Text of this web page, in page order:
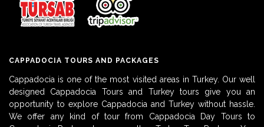
CAPPADOCIA TOURS AND PACKAGES
Cappadocia is one of the most visited areas in Turkey. Our well
designed Cappadocia Tours and Turkey tours give you an
opportunity to explore Cappadocia and Turkey without hassle.
We offer any kind of tour from Cappadocia Day Tours to